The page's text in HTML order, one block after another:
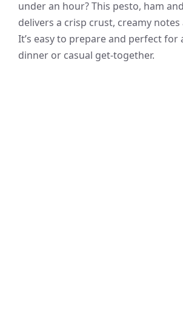
under an hour? This pesto, ham
delivers a crisp crust, creamy
It’s easy to prepare and perfect
dinner or casual get-together.